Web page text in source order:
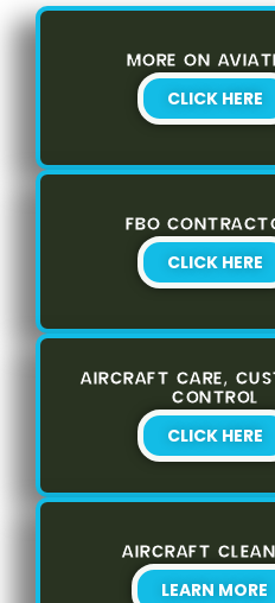
MORE ON
CLICK HERE
FBO
CLICK HERE
AIRCRAFT CARE,
CONTROL
CLICK HERE
AIRCRAFT
LEARN MORE